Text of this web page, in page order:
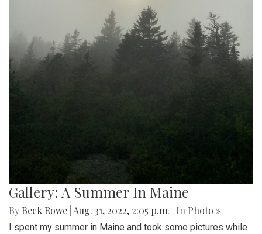
Gallery: A Summer In Maine
By Beck Rowe Aug. 31, 2022, 2:05 p.m. | In Photo »
I spent my summer in Maine and took some pictures while